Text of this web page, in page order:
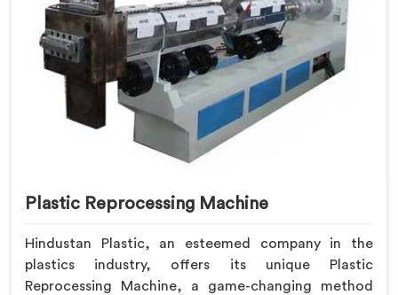
Plastic Reprocessing Machine
Hindustan Plastic, an esteemed company in the
plastics industry, offers its unique Plastic
Reprocessing Machine, a game-changing method